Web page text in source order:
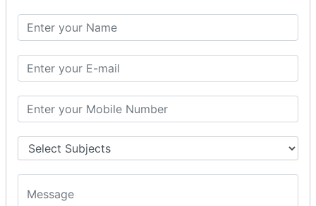
What is Servlet
Servlet Interface
Generic Servlet
Http Servlet
Servlet Life Cycle
How Servlet Works?
SERVLET REQUEST & SERVLET